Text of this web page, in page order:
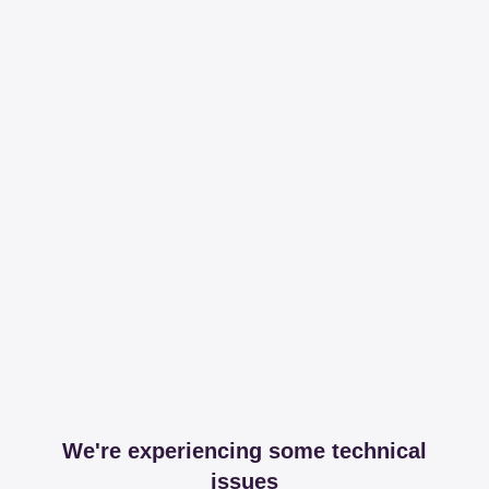
We're experiencing some technical
issues